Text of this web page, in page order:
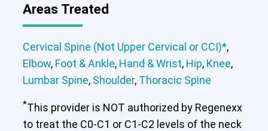
Areas Treated
Cervical Spine (Not Upper Cervical or CCI)*,
Elbow, Foot & Ankle, Hand & Wrist, Hip, Knee,
Lumbar Spine, Shoulder, Thoracic Spine
*This provider is NOT authorized by Regenexx
to treat the C0-C1 or C1-C2 levels of the neck